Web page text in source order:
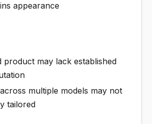
appearance
product may lack established
multiple models may not
tailored